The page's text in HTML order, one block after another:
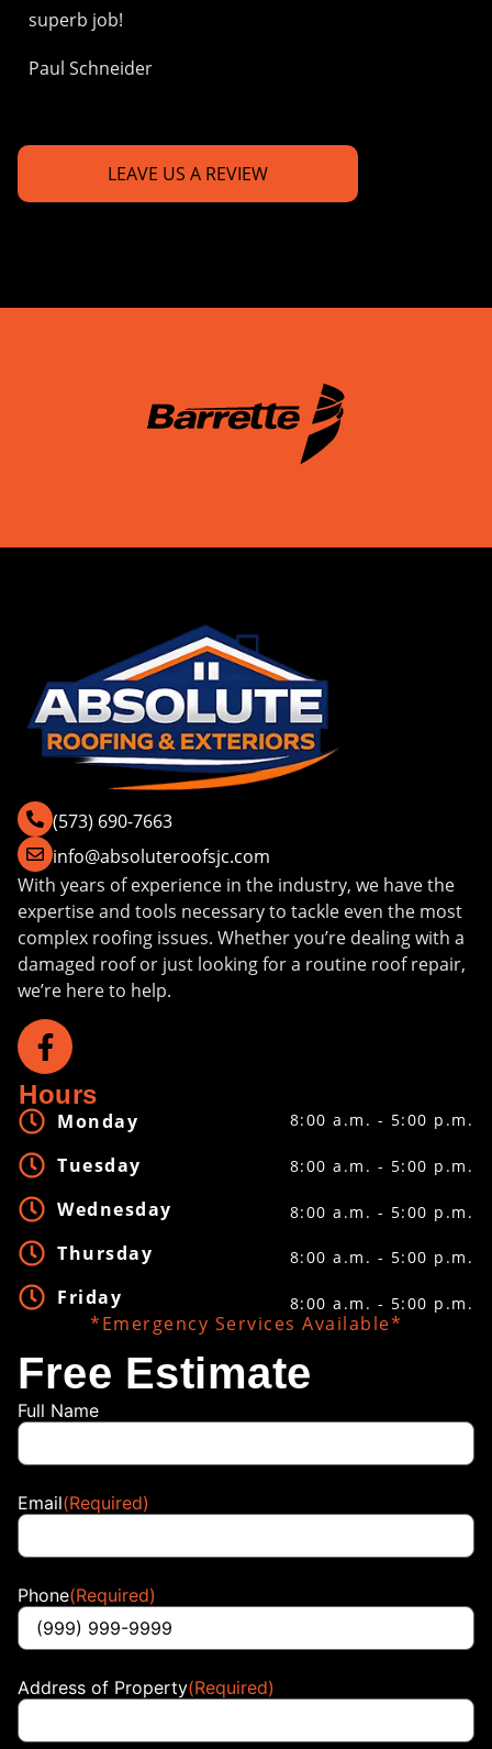
superb job!
Paul Schneider
LEAVE US A REVIEW
(573) 690-7663
info@absoluteroofsjc.com
With years of experience in the industry, we have the
expertise and tools necessary to tackle even the most
complex roofing issues. Whether you’re dealing with a
damaged roof or just looking for a routine roof repair,
we’re here to help.
Hours
Monday
Tuesday
Wednesday
Thursday
Friday
8:00 a.m. - 5:00 p.m.
8:00 a.m. - 5:00 p.m.
8:00 a.m. - 5:00 p.m.
8:00 a.m. - 5:00 p.m.
8:00 a.m. - 5:00 p.m.
*Emergency Services Available*
Free Estimate
Full Name
Email(Required)
Phone(Required)
Address of Property(Required)